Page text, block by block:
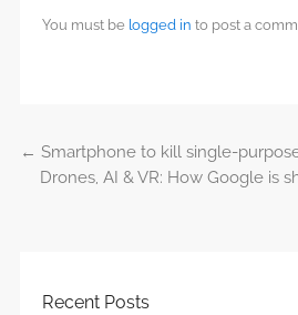
You must be logged in to post a
Post navigation
← Smartphone to kill single-
Drones, AI & VR: How Google is
Recent Posts